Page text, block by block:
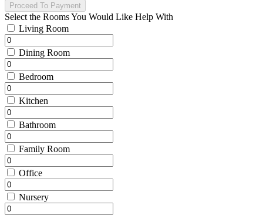
Proceed To Payment
Select the Rooms You Would Like Help With
Living Room
Dining Room
Bedroom
Kitchen
Bathroom
Family Room
Office
Nursery